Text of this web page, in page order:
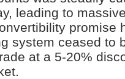
leading to
promise
system ceased to
at a 5-20%